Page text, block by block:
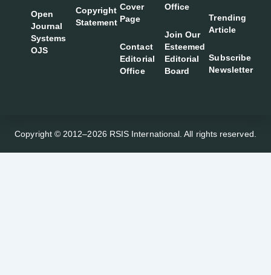
Open
Journal
Systems
OJS
Copyright
Statement
Cover
Page
Contact
Editorial
Office
Office
Join Our
Esteemed
Editorial
Board
Trending
Article
Subscribe
Newsletter
Copyright © 2012–2026 RSIS International. All rights reserved.